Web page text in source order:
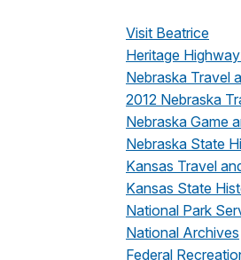
Visit Beatrice
Heritage
Nebraska Travel
2012 Nebraska
Nebraska Game
Nebraska State
Kansas Travel
Kansas State
National Park
National Archives
Federal